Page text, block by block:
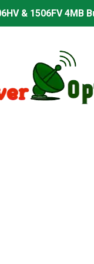
& 1506FV
4MB PTV
U38